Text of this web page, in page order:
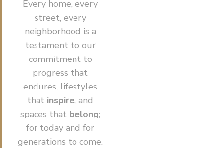
Every home, every
street, every
neighborhood is a
testament to our
commitment to
progress that
endures, lifestyles
that inspire, and
spaces that belong;
for today and for
generations to come.